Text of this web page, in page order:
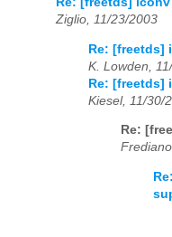
Ziglio, 11/23/2003
Re: [freetds]
K. Lowden,
Re: [freetds]
Kiesel, 11/30/
Re: